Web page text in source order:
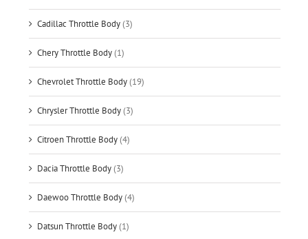
Cadillac Throttle Body(3)
Chery Throttle Body(1)
Chevrolet Throttle Body(19)
Chrysler Throttle Body(3)
Citroen Throttle Body(4)
Dacia Throttle Body(3)
Daewoo Throttle Body(4)
Datsun Throttle Body(1)